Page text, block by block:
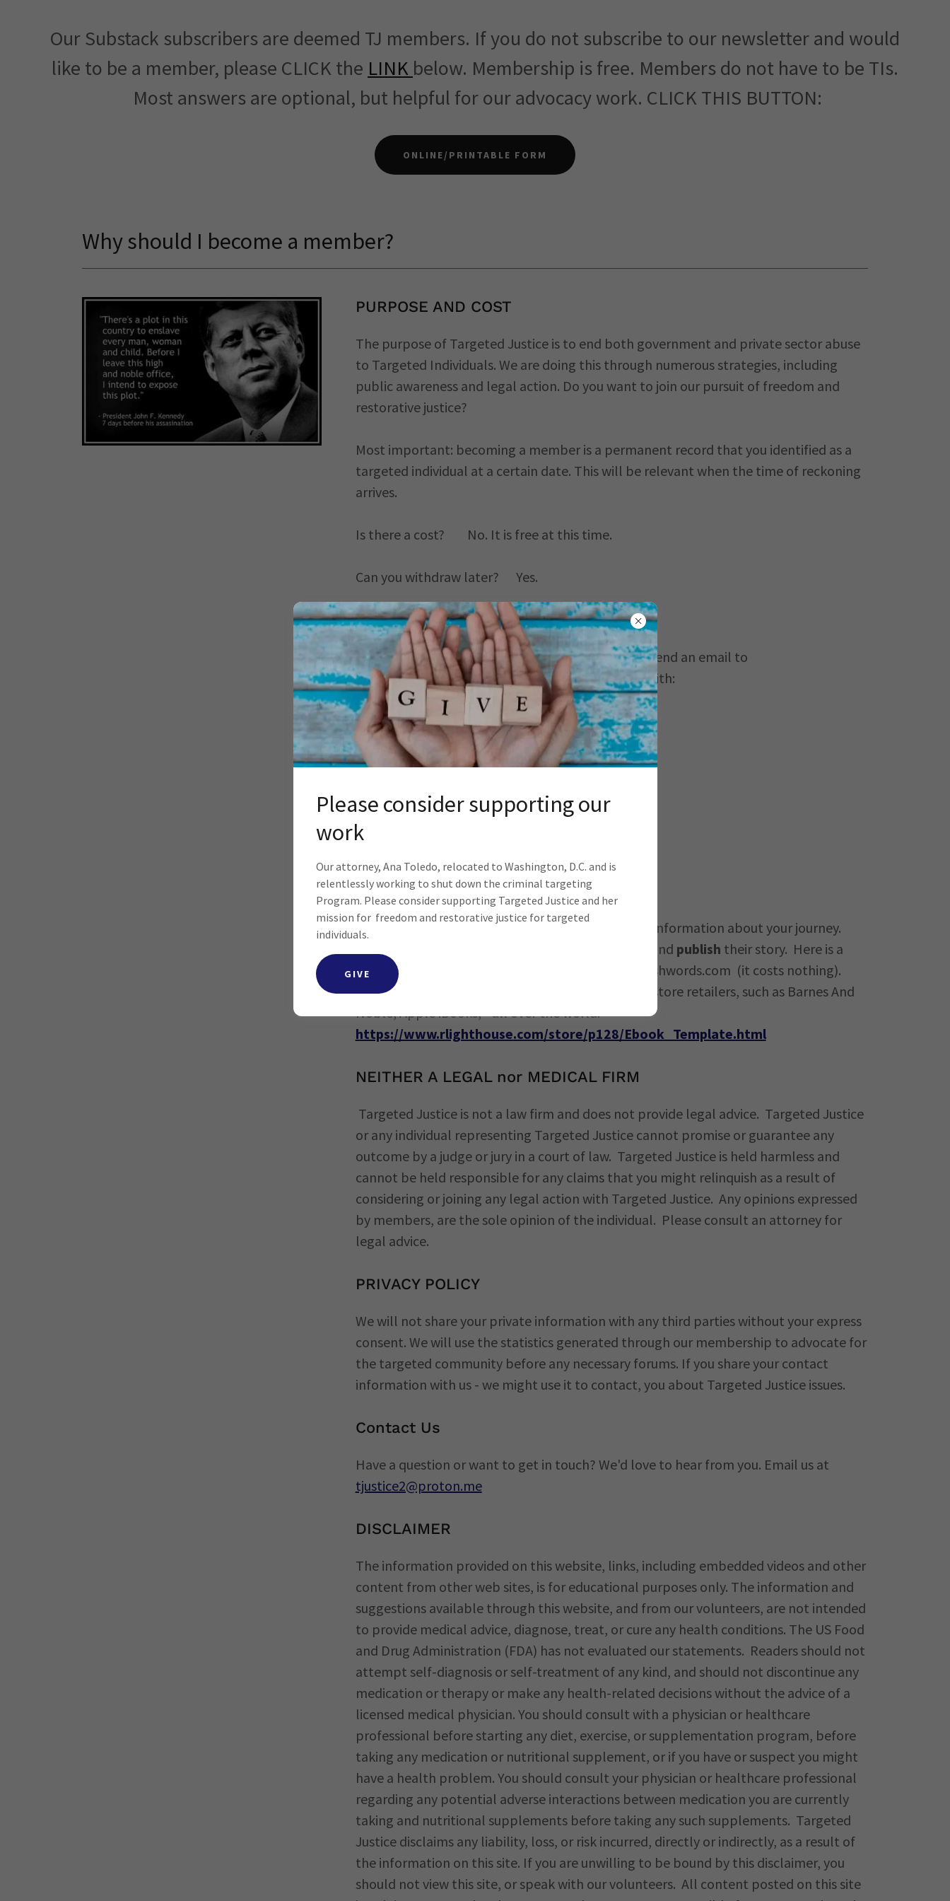
Our Substack subscribers are deemed TJ members. If you do not subscribe to our newsletter and would
like to be a member, please CLICK the LINK below. Membership is free. Members do not have to be TIs.
Most answers are optional, but helpful for our advocacy work. CLICK THIS BUTTON:
ONLINE/PRINTABLE FORM
Why should I become a member?
PURPOSE AND COST
The purpose of Targeted Justice is to end both government and private sector abuse
to Targeted Individuals. We are doing this through numerous strategies, including
public awareness and legal action. Do you want to join our pursuit of freedom and
restorative justice?
Most important: becoming a member is a permanent record that you identified as a
targeted individual at a certain date. This will be relevant when the time of reckoning
arrives.
Is there a cost? No. It is free at this time.
Can you withdraw later? Yes.
VOLUNTEERING
If you would like to volunteer, please contact us. Send an email to
TJustice2@proton.meand tell us if you can help with:
Digital Warriors
Administrative
Fundraising
Research
Organizing
Email Campaigns
YOUR STORY
Please see the Affidavits Page, for providing other information about your journey.
are encouraged to write and publish their story. Here is a
free template that can be used to publish on Smashwords.com (it costs nothing).
The ebook you publish will be distributed to bookstore retailers, such as Barnes And
Noble, Apple iBooks, - all over the world.
https://www.rlighthouse.com/store/p128/Ebook_Template.html
NEITHER A LEGAL nor MEDICAL FIRM
Targeted Justice is not a law firm and does not provide legal advice. Targeted Justice
or any individual representing Targeted Justice cannot promise or guarantee any
outcome by a judge or jury in a court of law. Targeted Justice is held harmless and
cannot be held responsible for any claims that you might relinquish as a result of
considering or joining any legal action with Targeted Justice. Any opinions expressed
by members, are the sole opinion of the individual. Please consult an attorney for
legal advice.
PRIVACY POLICY
We will not share your private information with any third parties without your express
consent. We will use the statistics generated through our membership to advocate for
the targeted community before any necessary forums. If you share your contact
information with us - we might use it to contact, you about Targeted Justice issues.
Contact Us
Have a question or want to get in touch? We'd love to hear from you. Email us at
tjustice2@proton.me
DISCLAIMER
The information provided on this website, links, including embedded videos and other
content from other web sites, is for educational purposes only. The information and
suggestions available through this website, and from our volunteers, are not intended
to provide medical advice, diagnose, treat, or cure any health conditions. The US Food
and Drug Administration (FDA) has not evaluated our statements. Readers should not
attempt self-diagnosis or self-treatment of any kind, and should not discontinue any
medication or therapy or make any health-related decisions without the advice of a
licensed medical physician. You should consult with a physician or healthcare
professional before starting any diet, exercise, or supplementation program, before
taking any medication or nutritional supplement, or if you have or suspect you might
have a health problem. You should consult your physician or healthcare professional
regarding any potential adverse interactions between medication you are currently
taking and nutritional supplements before taking any such supplements. Targeted
Justice disclaims any liability, loss, or risk incurred, directly or indirectly, as a result of
the information on this site. If you are unwilling to be bound by this disclaimer, you
should not view this site, or speak with our volunteers. All content posted on this site
Please consider supporting our
work
Our attorney, Ana Toledo, relocated to Washington, D.C. and is
relentlessly working to shut down the criminal targeting
Program. Please consider supporting Targeted Justice and her
mission for freedom and restorative justice for targeted
individuals.
GIVE